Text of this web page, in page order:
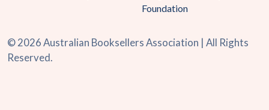
Foundation
©2026 Australian Booksellers Association | All Rights
Reserved.